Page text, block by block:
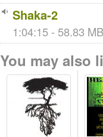
Shaka-2
1:04:15 - 58.83
You may also